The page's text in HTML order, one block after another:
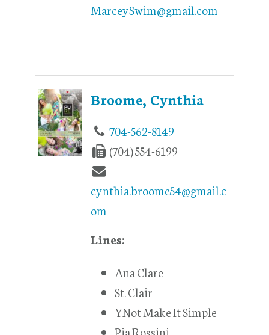
MarceySwim@gmail.com
Broome, Cynthia
704-562-8149
(704) 554-6199
cynthia.broome54@gmail.c
om
Lines:
Ana Clare
St. Clair
YNot Make It Simple
Pia Rossini